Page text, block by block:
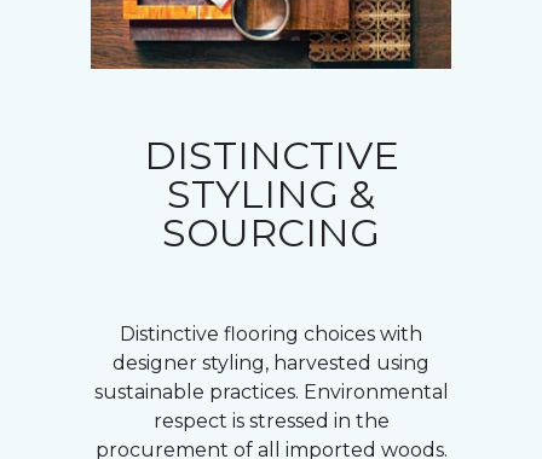
DISTINCTIVE
STYLING &
SOURCING
Distinctive flooring choices with
designer styling, harvested using
sustainable practices. Environmental
respect is stressed in the
procurement of all imported woods.